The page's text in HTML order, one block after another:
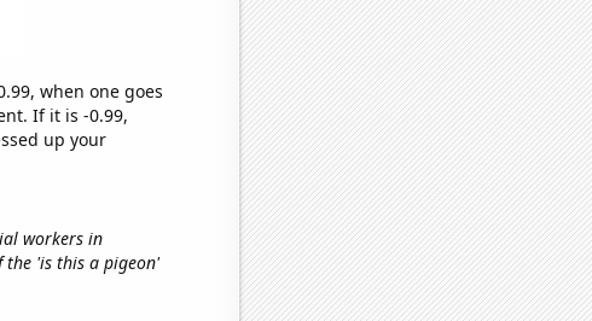
when one goes
If it is -0.99,
up your
workers in
'is this a pigeon'